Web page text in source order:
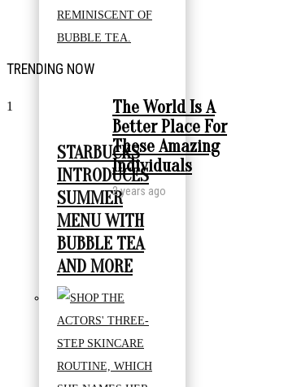
STARBUCKS
INTRODUCES
SUMMER
MENU WITH
BUBBLE TEA
AND MORE
TRENDING NOW
1
The World Is A
Better Place For
These Amazing
Individuals
2 years ago